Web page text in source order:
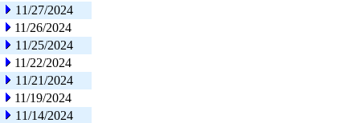
11/27/2024
11/26/2024
11/25/2024
11/22/2024
11/21/2024
11/19/2024
11/14/2024